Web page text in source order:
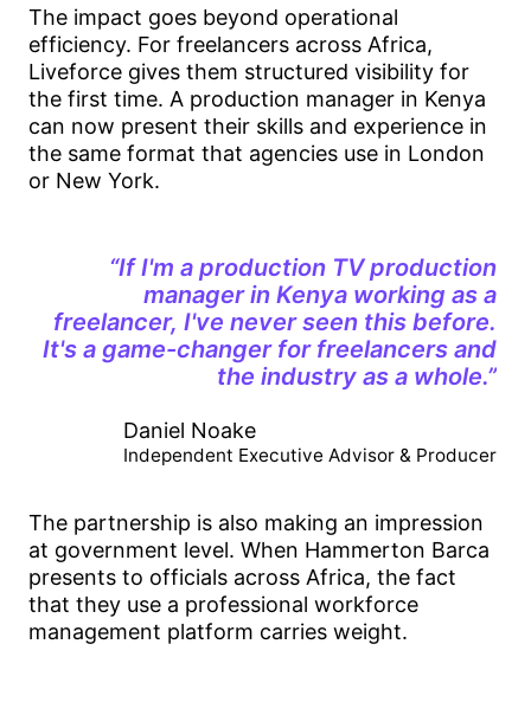
The impact goes beyond operational
efficiency. For freelancers across Africa,
Liveforce gives them structured visibility for
the first time. A production manager in Kenya
can now present their skills and experience in
the same format that agencies use in London
or New York.
“If I'm a production TV production
manager in Kenya working as a
freelancer, I've never seen this before.
It's a game-changer for freelancers and
the industry as a whole.”
Daniel Noake
Independent Executive Advisor & Producer
The partnership is also making an impression
at government level. When Hammerton Barca
presents to officials across Africa, the fact
that they use a professional workforce
management platform carries weight.